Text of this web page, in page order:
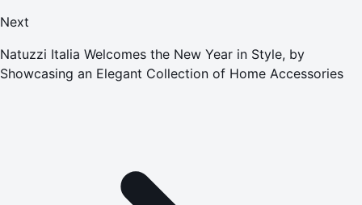
Next
Natuzzi Italia Welcomes the New Year in Style, by
Showcasing an Elegant Collection of Home Accessories